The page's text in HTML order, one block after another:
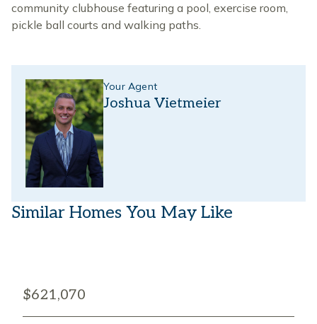
community clubhouse featuring a pool, exercise room,
pickle ball courts and walking paths.
Your Agent
Joshua Vietmeier
Similar Homes You May Like
$621,070